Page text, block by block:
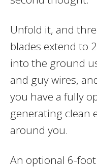
Unfold it, and
blades extend to
into the ground
and guy wires,
you have a fully
generating clean
around you.
An optional 6-